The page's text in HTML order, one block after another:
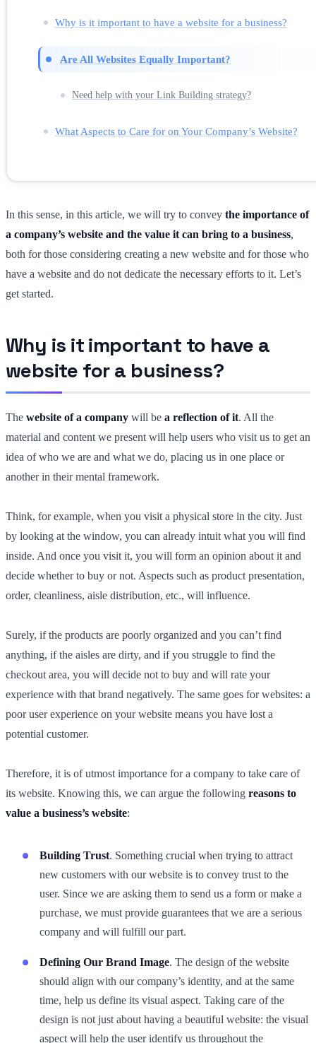
Why is it important to have a website for a business?
Are All Websites Equally Important?
Need help with your Link Building strategy?
What Aspects to Care for on Your Company’s Website?
In this sense, in this article, we will try to convey the importance of
a company’s website and the value it can bring to a business,
both for those considering creating a new website and for those who
have a website and do not dedicate the necessary efforts to it. Let’s
get started.
Why is it important to have a
website for a business?
The website of a company will be a reflection of it. All the
material and content we present will help users who visit us to get an
idea of who we are and what we do, placing us in one place or
another in their mental framework.
Think, for example, when you visit a physical store in the city. Just
by looking at the window, you can already intuit what you will find
inside. And once you visit it, you will form an opinion about it and
decide whether to buy or not. Aspects such as product presentation,
order, cleanliness, aisle distribution, etc., will influence.
Surely, if the products are poorly organized and you can’t find
anything, if the aisles are dirty, and if you struggle to find the
checkout area, you will decide not to buy and will rate your
experience with that brand negatively. The same goes for websites: a
poor user experience on your website means you have lost a
potential customer.
Therefore, it is of utmost importance for a company to take care of
its website. Knowing this, we can argue the following reasons to
value a business’s website:
Building Trust. Something crucial when trying to attract
new customers with our website is to convey trust to the
user. Since we are asking them to send us a form or make a
purchase, we must provide guarantees that we are a serious
company and will fulfill our part.
Defining Our Brand Image. The design of the website
should align with our company’s identity, and at the same
time, help us define its visual aspect. Taking care of the
design is not just about having a beautiful website: the visual
aspect will help the user identify us throughout the